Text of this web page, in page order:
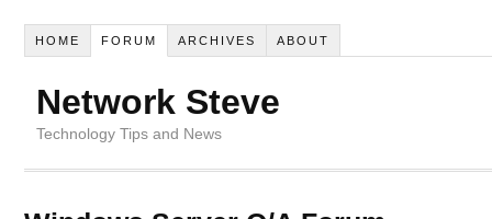
HOME FORUM ARCHIVES ABOUT
Network Steve
Technology Tips and News